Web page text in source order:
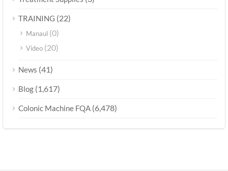
TRAINING (22)
Manaul (0)
Video (20)
News (41)
Blog (1,617)
Colonic Machine FQA (6,478)